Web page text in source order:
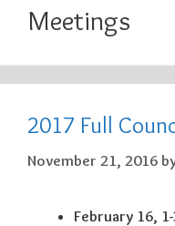
Meetings
2017 Full
November 21, 2016
February 16,